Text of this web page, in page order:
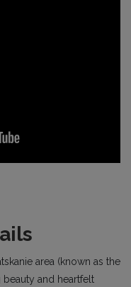
area (known as the
and heartfelt